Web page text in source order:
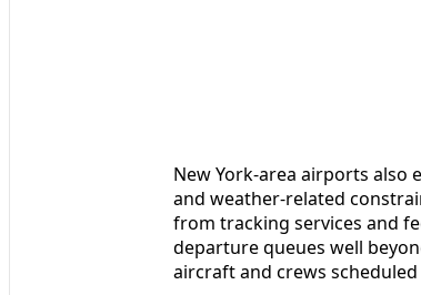
New York-area airports also
and weather-related
from tracking services and
departure queues well
aircraft and crews